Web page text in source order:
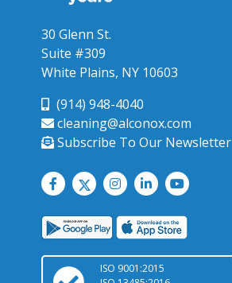
30 Glenn St.
Suite #309
White Plains, NY 10603
(914) 948-4040
cleaning@alconox.com
Subscribe To Our Newsletter
ISO 9001:2015